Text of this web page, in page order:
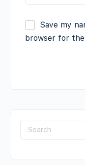
Save my
browser for